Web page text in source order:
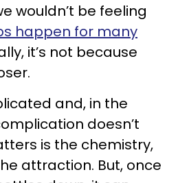
wouldn’t be feeling
happen for many
it’s not because
and, in the
doesn’t
is the chemistry,
attraction. But, once